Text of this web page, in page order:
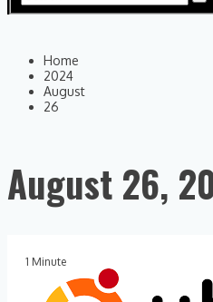
Home
2024
August
26
August 26,
1 Minute